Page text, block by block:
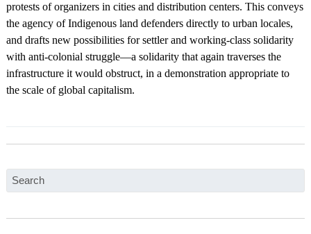
protests of organizers in cities and distribution centers. This conveys
the agency of Indigenous land defenders directly to urban locales,
and drafts new possibilities for settler and working-class solidarity
with anti-colonial struggle—a solidarity that again traverses the
infrastructure it would obstruct, in a demonstration appropriate to
the scale of global capitalism.